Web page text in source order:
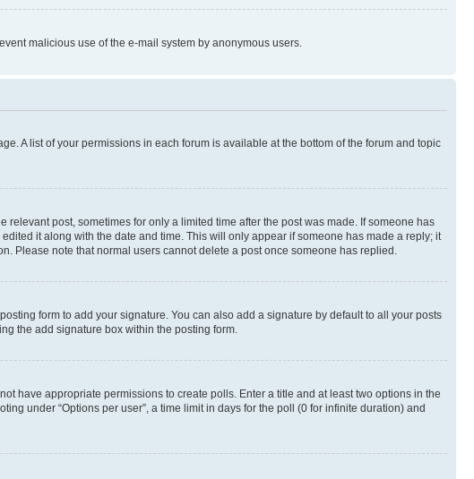
malicious use of the e-mail system by anonymous users.
A list of your permissions in each forum is available at the bottom of the forum and topic
post, sometimes for only a limited time after the post was made. If someone has
it along with the date and time. This will only appear if someone has made a reply; it
Please note that normal users cannot delete a post once someone has replied.
form to add your signature. You can also add a signature by default to all your posts
the add signature box within the posting form.
have appropriate permissions to create polls. Enter a title and at least two options in the
under “Options per user”, a time limit in days for the poll (0 for infinite duration) and